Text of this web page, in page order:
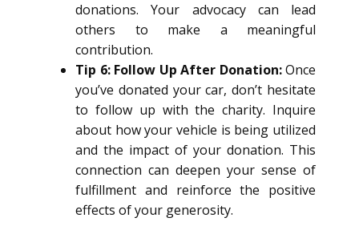
donations. Your advocacy can lead
others to make a meaningful
contribution.
Tip 6: Follow Up After Donation:Once
you’ve donated your car, don’t hesitate
to follow up with the charity. Inquire
about how your vehicle is being utilized
and the impact of your donation. This
connection can deepen your sense of
fulfillment and reinforce the positive
effects of your generosity.